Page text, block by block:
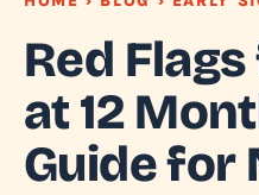
Red
at 12
Guide for